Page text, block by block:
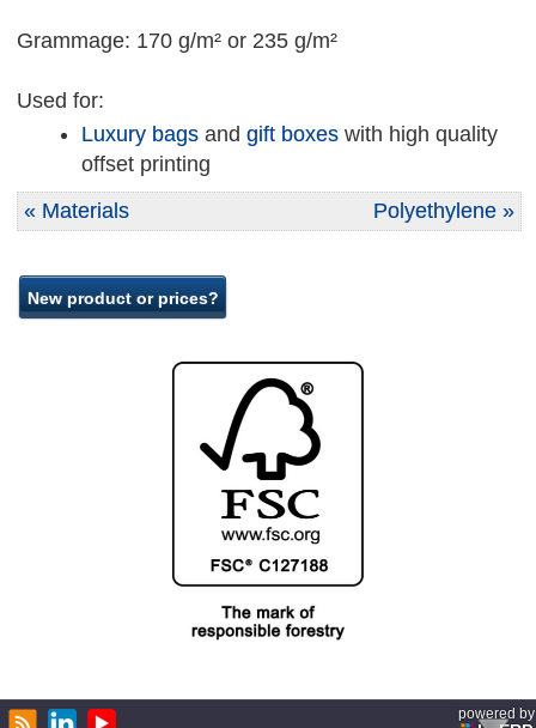
Grammage: 170 g/m² or 235 g/m²
Used for:
Luxury bagsand gift boxeswith high quality
offset printing
« Materials
Polyethylene »
powered by